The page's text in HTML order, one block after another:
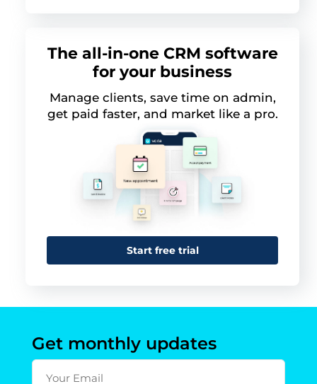
The all-in-one CRM software
for your business
Manage clients, save time on admin,
get paid faster, and market like a pro.
Start free trial
Get monthly updates
Your Email